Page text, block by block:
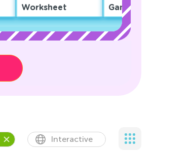
Worksheet Game
Interactive